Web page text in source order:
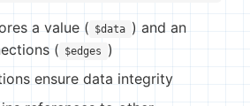
a value ( $data ) and an
( $edges
)
ensure data integrity